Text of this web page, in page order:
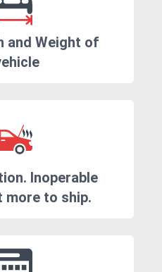
and Weight of
Inoperable
more to ship.